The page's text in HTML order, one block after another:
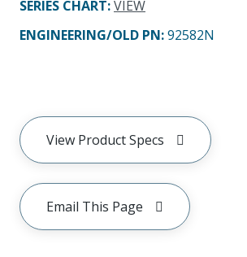
SERIES CHART:VIEW
ENGINEERING/OLD PN:92582N
View Product Specs
Email This Page